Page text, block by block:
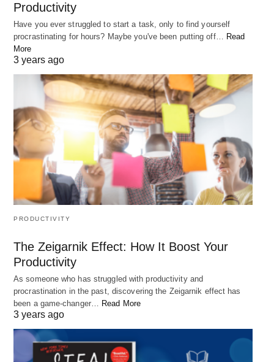
To overcome overthinking, practice mindfulness,
take action, get outside, and limit your options.
How can I protect my mindset from bad advice?
To protect your mindset from bad advice, consider
the source, do your own research, trust your
instincts, and seek advice from multiple sources.
Conclusion
In conclusion, protecting your mindset is crucial for
success. By overcoming self-doubt, overthinking,
failures, you can develop a positive mindset that
empowers you to achieve your goals. Remember
to focus on your strengths, prioritize your goals,
seek advice from credible sources, and reframe
failures as learning opportunities. With these
strategies, you can protect your mindset and
Productivity
Have you ever struggled to start a task, only to find yourself
procrastinating for hours? Maybe you've been putting off… Read
More
3 years ago
PRODUCTIVITY
The Zeigarnik Effect: How It Boost Your
Productivity
As someone who has struggled with productivity and
procrastination in the past, discovering the Zeigarnik effect has
been a game-changer…
Read More
3 years ago